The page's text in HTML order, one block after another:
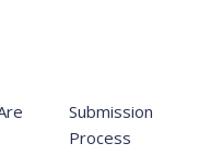
Submission
Process